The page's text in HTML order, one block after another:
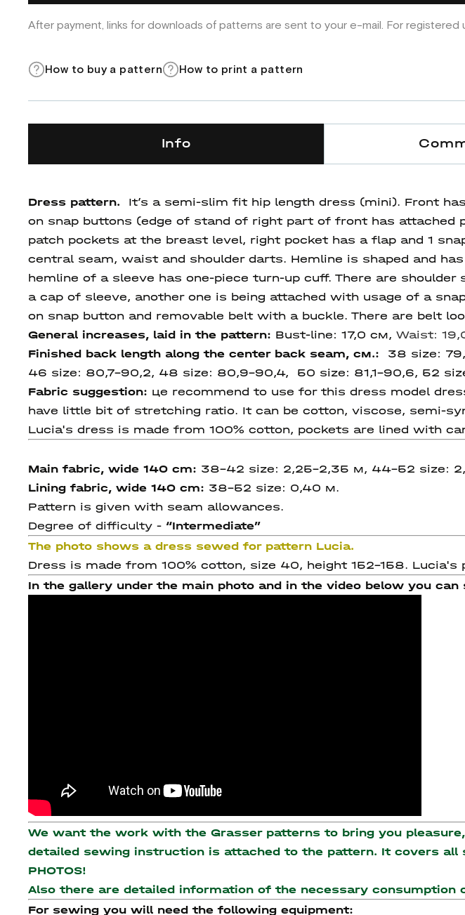
After payment, links for downloads of patterns are sent to your e-mail. For
How to buy a pattern How to print a pattern
Info
Dress pattern.
It’s a semi-slim fit hip length dress (mini). Front
on snap buttons (edge of stand of right part of front has
patch pockets at the breast level, right pocket has a flap and 1
central seam, waist and shoulder darts. Hemline is shaped and
hemline of a sleeve has one-piece turn-up cuff. There are
a cap of sleeve, another one is being attached with usage of a
on snap button and removable belt with a buckle. There are belt
General increases, laid in the pattern: Bust-line: 17,0 см, Waist:
Finished back length along the center back seam, см.: 38 size:
46 size: 80,7-90,2, 48 size: 80,9-90,4, 50 size: 81,1-90,6, 52
Fabric suggestion: цe recommend to use for this dress model
have little bit of stretching ratio. It can be cotton, viscose, semi-
Lucia's dress is made from 100% cotton, pockets are lined with
Main fabric, wide 140 cm: 38-42 size: 2,25-2,35 м, 44-52 size:
Lining fabric, wide 140 cm: 38-52 size: 0,40 м.
Pattern is given with seam allowances.
Degree of difficulty - “Intermediate”
The photo shows a dress sewed for pattern Lucia.
Dress is made from 100% cotton, size 40, height 152-158.
In the gallery under the main photo and in the video below you
We want the work with the Grasser patterns to bring you
detailed sewing instruction is attached to the pattern. It covers
PHOTOS!
Also there are detailed information of the necessary consumption
For sewing you will need the following equipment: